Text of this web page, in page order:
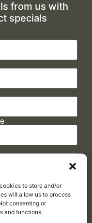
to store and/or
will allow us to process
consenting or
and functions.
from us with
specials